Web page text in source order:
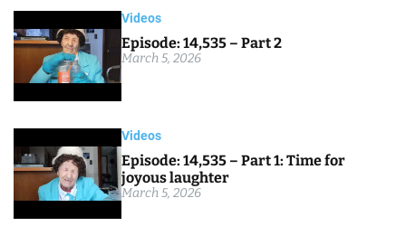
Videos
Episode: 14,535 – Part 2
March 5, 2026
Videos
Episode: 14,535 – Part 1: Time for
joyous laughter
March 5, 2026